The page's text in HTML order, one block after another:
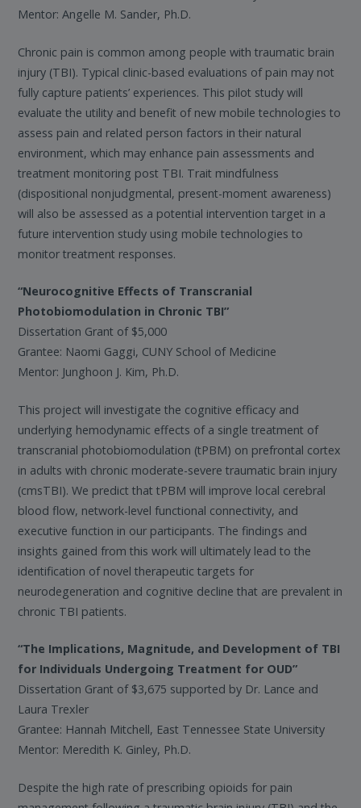
Mentor: Angelle M. Sander, Ph.D.
Chronic pain is common among people with traumatic brain
injury (TBI). Typical clinic-based evaluations of pain may not
fully capture patients’ experiences. This pilot study will
evaluate the utility and benefit of new mobile technologies to
assess pain and related person factors in their natural
environment, which may enhance pain assessments and
treatment monitoring post TBI. Trait mindfulness
(dispositional nonjudgmental, present-moment awareness)
will also be assessed as a potential intervention target in a
future intervention study using mobile technologies to
monitor treatment responses.
“Neurocognitive Effects of Transcranial
Photobiomodulation in Chronic TBI”
Dissertation Grant of $5,000
Grantee: Naomi Gaggi, CUNY School of Medicine
Mentor: Junghoon J. Kim, Ph.D.
This project will investigate the cognitive efficacy and
underlying hemodynamic effects of a single treatment of
transcranial photobiomodulation (tPBM) on prefrontal cortex
in adults with chronic moderate-severe traumatic brain injury
(cmsTBI). We predict that tPBM will improve local cerebral
blood flow, network-level functional connectivity, and
executive function in our participants. The findings and
insights gained from this work will ultimately lead to the
identification of novel therapeutic targets for
neurodegeneration and cognitive decline that are prevalent in
chronic TBI patients.
“The Implications, Magnitude, and Development of TBI
for Individuals Undergoing Treatment for OUD”
Dissertation Grant of $3,675 supported by Dr. Lance and
Laura Trexler
Grantee: Hannah Mitchell, East Tennessee State University
Mentor: Meredith K. Ginley, Ph.D.
Despite the high rate of prescribing opioids for pain